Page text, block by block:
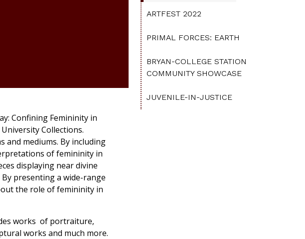
Confining Femininity in
Collections.
and mediums. By including
of femininity in
displaying near divine
presenting a wide-range
the role of femininity in
works of portraiture,
works and much more.
ARTFEST 2022
PRIMAL FORCES: EARTH
BRYAN-COLLEGE STATION
COMMUNITY SHOWCASE
JUVENILE-IN-JUSTICE